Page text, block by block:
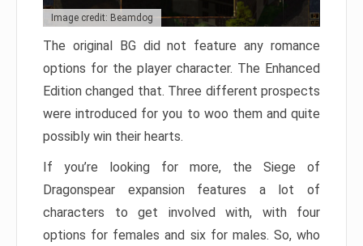
Image credit: Beamdog
The original BG did not feature any romance
options for the player character. The Enhanced
Edition changed that. Three different prospects
were introduced for you to woo them and quite
possibly win their hearts.
If you’re looking for more, the Siege of
Dragonspear expansion features a lot of
characters to get involved with, with four
options for females and six for males. So, who